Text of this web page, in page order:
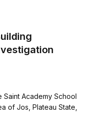
Saint Academy School
of Jos, Plateau State,